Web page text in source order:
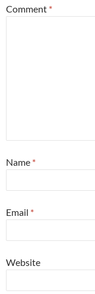
Comment *
Name *
Email *
Website